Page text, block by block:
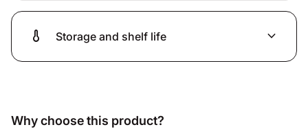
thermometer Storage and shelf life expand_more
Why choose this product?